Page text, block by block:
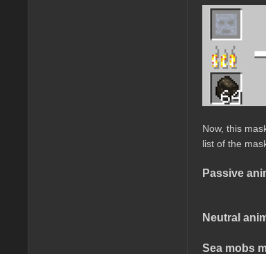
Now, this
list of the
Passive
Neutral
Sea mobs